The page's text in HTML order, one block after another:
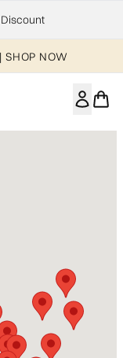
SHOP NOW